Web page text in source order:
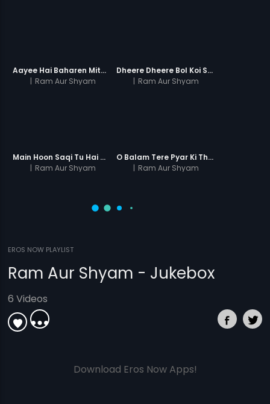
Aayee Hai Baharen Mite Zulmo
| Ram Aur Shyam
Dheere Dheere Bol Koi Sun Lega
| Ram Aur Shyam
Main Hoon Saqi Tu Hai Sharabi
| Ram Aur Shyam
O Balam Tere Pyar Ki Thandi Aag Men
| Ram Aur Shyam
EROS NOW PLAYLIST
Ram Aur Shyam - Jukebox
6 Videos
Download Eros Now Apps!